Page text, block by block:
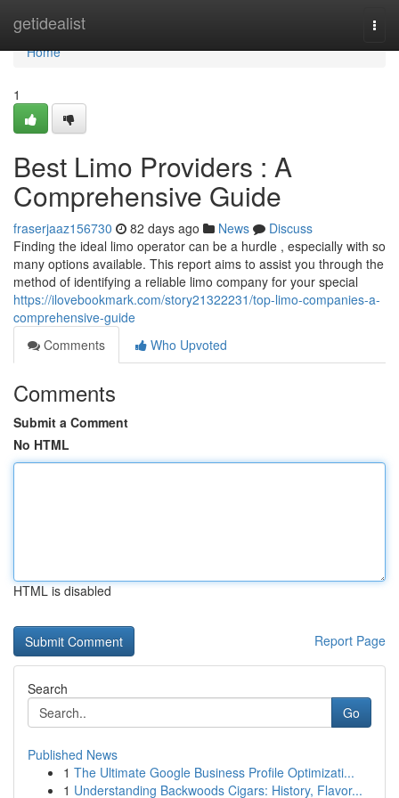
getidealist
Home
Home
1
Best Limo Providers : A
Comprehensive Guide
fraserjaaz156730 82 days ago News
Discuss
Finding the ideal limo operator can be a hurdle , especially with so
many options available. This report aims to assist you through the
method of identifying a reliable limo company for your special
https://ilovebookmark.com/story21322231/top-limo-companies-a-
comprehensive-guide
Comments
Who Upvoted
Comments
Submit a Comment
No HTML
HTML is disabled
Report Page
Search
Go
Published News
1 The Ultimate Google Business Profile Optimizati...
1 Understanding Backwoods Cigars: History, Flavor...